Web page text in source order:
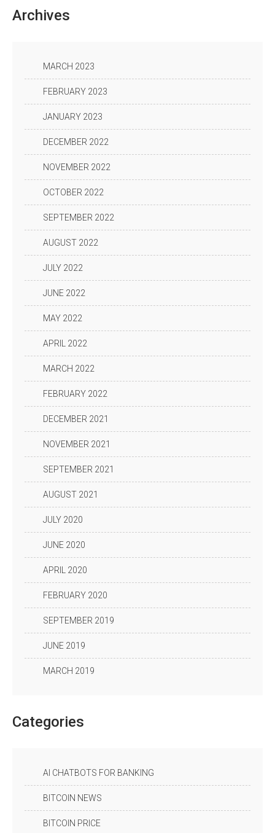
Archives
MARCH 2023
FEBRUARY 2023
JANUARY 2023
DECEMBER 2022
NOVEMBER 2022
OCTOBER 2022
SEPTEMBER 2022
AUGUST 2022
JULY 2022
JUNE 2022
MAY 2022
APRIL 2022
MARCH 2022
FEBRUARY 2022
DECEMBER 2021
NOVEMBER 2021
SEPTEMBER 2021
AUGUST 2021
JULY 2020
JUNE 2020
APRIL 2020
FEBRUARY 2020
SEPTEMBER 2019
JUNE 2019
MARCH 2019
Categories
AI CHATBOTS FOR BANKING
BITCOIN NEWS
BITCOIN PRICE